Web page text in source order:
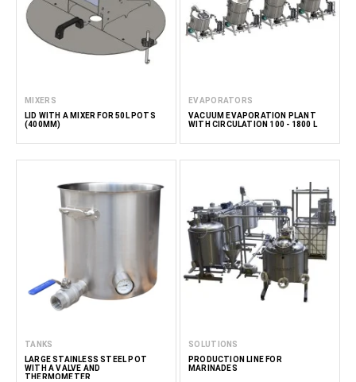
MIXERS
LID WITH A MIXER FOR 50L POTS
(400MM)
EVAPORATORS
VACUUM EVAPORATION PLANT
WITH CIRCULATION 100 - 1800 L
TANKS
LARGE STAINLESS STEEL POT
WITH A VALVE AND
THERMOMETER
SOLUTIONS
PRODUCTION LINE FOR
MARINADES